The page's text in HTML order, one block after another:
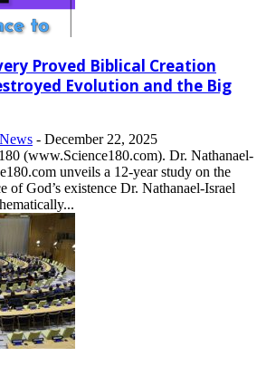
Proved Biblical Creation
Evolution and the Big
- December 22, 2025
(www.Science180.com). Dr. Nathanael-
unveils a 12-year study on the
of God’s existence Dr. Nathanael-Israel